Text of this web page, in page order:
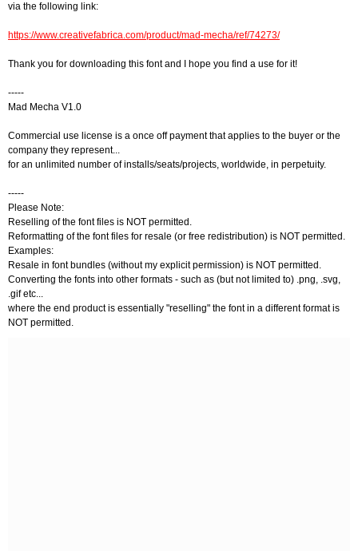
via the following link:
https://www.creativefabrica.com/product/mad-mecha/ref/74273/
Thank you for downloading this font and I hope you find a use for it!
-----
Mad Mecha V1.0
Commercial use license is a once off payment that applies to the buyer or the
company they represent...
for an unlimited number of installs/seats/projects, worldwide, in perpetuity.
-----
Please Note:
Reselling of the font files is NOT permitted.
Reformatting of the font files for resale (or free redistribution) is NOT permitted.
Examples:
Resale in font bundles (without my explicit permission) is NOT permitted.
Converting the fonts into other formats - such as (but not limited to) .png, .svg,
.gif etc...
where the end product is essentially "reselling" the font in a different format is
NOT permitted.